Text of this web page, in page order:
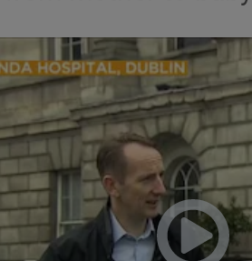
Video
Photography
Gaeilge
History
Student Hub